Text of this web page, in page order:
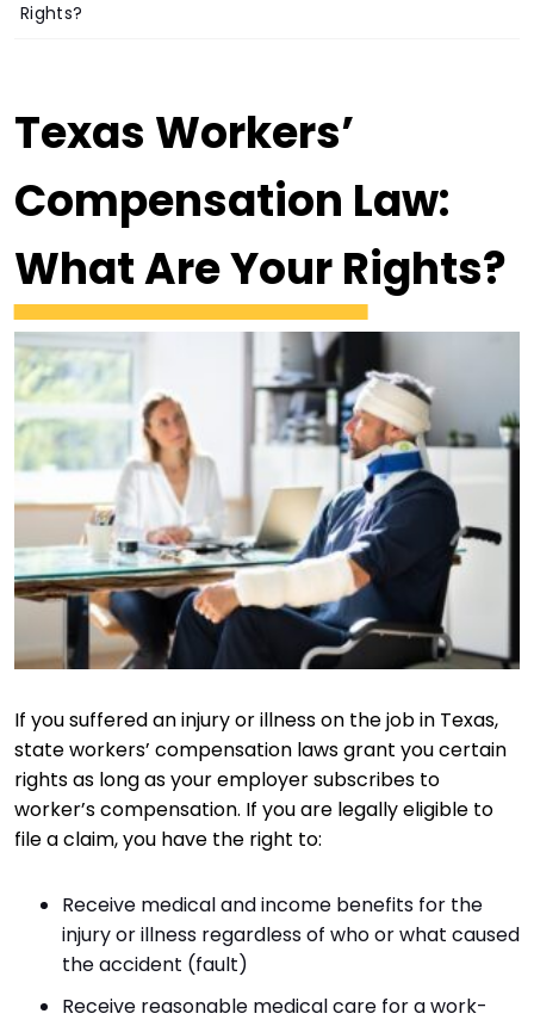
Rights?
Texas Workers’
Compensation Law:
What Are Your Rights?
If you suffered an injury or illness on the job in Texas,
state workers’ compensation laws grant you certain
rights as long as your employer subscribes to
worker’s compensation. If you are legally eligible to
file a claim, you have the right to:
Receive medical and income benefits for the
injury or illness regardless of who or what caused
the accident (fault)
Receive reasonable medical care for a work-